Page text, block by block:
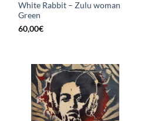
White Rabbit – Zulu woman
Green
60,00€